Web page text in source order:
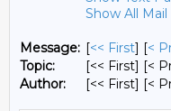
Show All
Message: [<< First] [<
Topic:
[<< First] [<
Author:
[<< First] [<